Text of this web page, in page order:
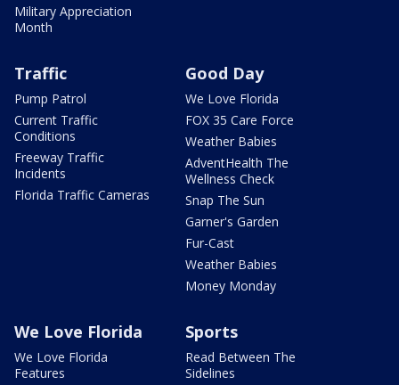
Military Appreciation
Month
Traffic
Pump Patrol
Current Traffic
Conditions
Freeway Traffic
Incidents
Florida Traffic Cameras
Good Day
We Love Florida
FOX 35 Care Force
Weather Babies
AdventHealth The
Wellness Check
Snap The Sun
Garner's Garden
Fur-Cast
Weather Babies
Money Monday
We Love Florida
We Love Florida
Features
Sports
Read Between The
Sidelines